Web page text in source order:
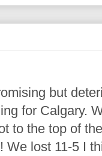
but
for Calgary.
to the top of
We lost 11-5 I